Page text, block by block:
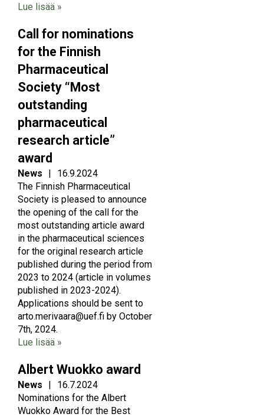
Lue lisää »
Call for nominations
for the Finnish
Pharmaceutical
Society “Most
outstanding
pharmaceutical
research article”
award
News |
16.9.2024
The Finnish Pharmaceutical
Society is pleased to announce
the opening of the call for the
most outstanding article award
in the pharmaceutical sciences
for the original research article
published during the period from
2023 to 2024 (article in volumes
published in 2023-2024).
Applications should be sent to
arto.merivaara@uef.fi by October
7th, 2024.
Lue lisää »
Albert Wuokko award
News |
16.7.2024
Nominations for the Albert
Wuokko Award for the Best